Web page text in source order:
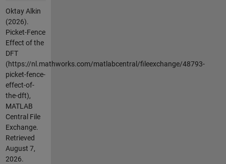
Oktay Alkin
(2026).
Picket-Fence
Effect of the
DFT
(https://nl.mathworks.com/matlabcentral/fileexchange/48793-
picket-fence-
effect-of-
the-dft),
MATLAB
Central File
Exchange.
Retrieved
August 7,
2026.